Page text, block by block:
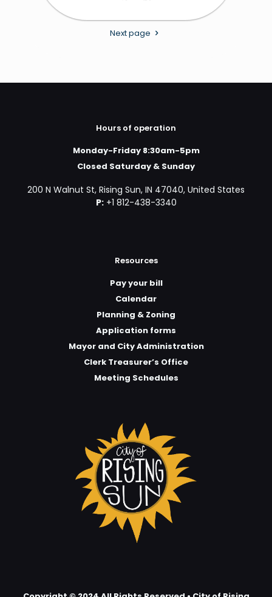
Next page
Hours of operation
Monday-Friday 8:30am-5pm
Closed Saturday & Sunday
200 N Walnut St, Rising Sun, IN 47040, United States
P:+1 812-438-3340
Resources
Pay your bill
Calendar
Planning & Zoning
Application forms
Mayor and City Administration
Clerk Treasurer’s Office
Meeting Schedules